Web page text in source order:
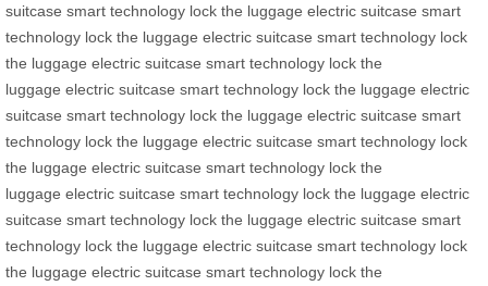
suitcase smart technology lock the luggage electric suitcase smart
technology lock the luggage electric suitcase smart technology lock
the luggage electric suitcase smart technology lock the
luggage electric suitcase smart technology lock the luggage electric
suitcase smart technology lock the luggage electric suitcase smart
technology lock the luggage electric suitcase smart technology lock
the luggage electric suitcase smart technology lock the
luggage electric suitcase smart technology lock the luggage electric
suitcase smart technology lock the luggage electric suitcase smart
technology lock the luggage electric suitcase smart technology lock
the luggage electric suitcase smart technology lock the